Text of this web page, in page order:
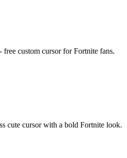
custom cursor for Fortnite fans.
cute cursor with a bold Fortnite look.